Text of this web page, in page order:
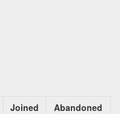
Joined
Abandoned